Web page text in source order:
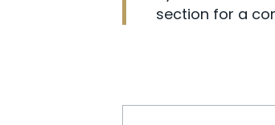
section for a